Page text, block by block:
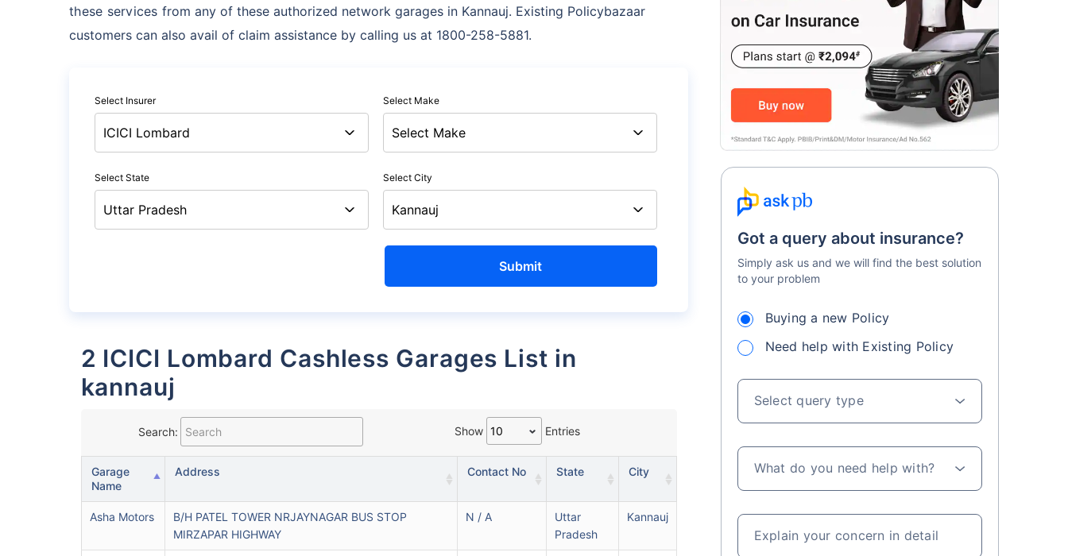
these services from any of these authorized network garages in Kannauj. Existing Policybazaar
customers can also avail of claim assistance by calling us at 1800-258-5881.
Select Insurer Select Make
Select State Select City
2 ICICI Lombard Cashless Garages List in
kannauj
Show Entries
Search:
Garage
Name
Address Contact No State City
Asha Motors
B/H PATEL TOWER NRJAYNAGAR BUS STOP
MIRZAPAR HIGHWAY
N / A
Uttar
Pradesh
Kannauj
Got a query about insurance?
Simply ask us and we will find the best solution
to your problem
Buying a new Policy
Need help with Existing Policy
Select query type
What do you need help with?
Explain your concern in detail